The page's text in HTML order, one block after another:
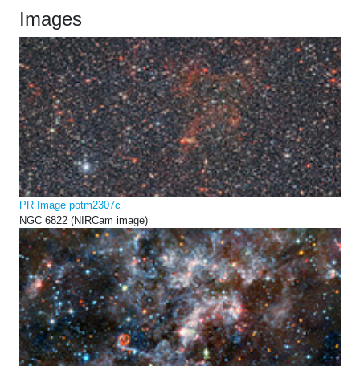
Images
PR Image potm2307c
NGC 6822 (NIRCam image)